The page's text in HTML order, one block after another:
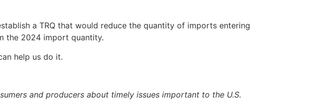
a TRQ that would reduce the quantity of imports entering
the 2024 import quantity.
help us do it.
and producers about timely issues important to the U.S.